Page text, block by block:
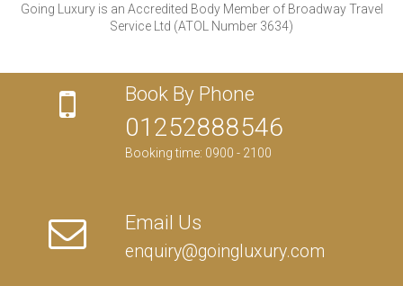
Going Luxury is an Accredited Body Member of Broadway Travel
Service Ltd (ATOL Number 3634)
Book By Phone
01252888546
Booking time: 0900 - 2100
Email Us
enquiry@goingluxury.com